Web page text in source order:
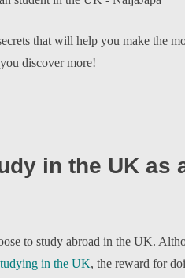
that will help you make the
discover more!
in the UK as
to study abroad in the UK.
in the UK, the reward for